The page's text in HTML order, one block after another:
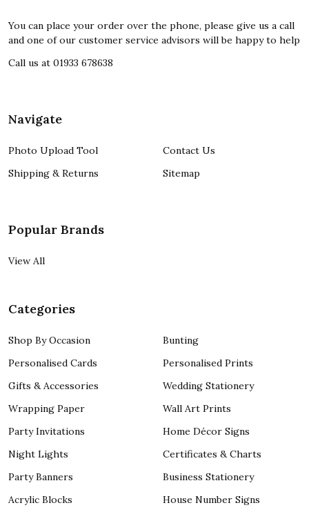
You can place your order over the phone, please give us a call
and one of our customer service advisors will be happy to help
Call us at 01933 678638
Navigate
Photo Upload Tool
Shipping & Returns
Contact Us
Sitemap
Popular Brands
View All
Categories
Shop By Occasion
Personalised Cards
Gifts & Accessories
Wrapping Paper
Party Invitations
Night Lights
Party Banners
Acrylic Blocks
Bunting
Personalised Prints
Wedding Stationery
Wall Art Prints
Home Décor Signs
Certificates & Charts
Business Stationery
House Number Signs